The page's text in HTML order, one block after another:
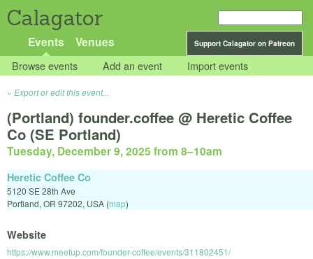
Calagator
Support Calagator on Patreon
Events Venues
Browse events Add an event Import events
Export or edit this event...
(Portland) founder.coffee @ Heretic Coffee
Co (SE Portland)
Tuesday, December 9, 2025 from 8–10am
Heretic Coffee Co
5120 SE 28th Ave
Portland, OR 97202, USA (map)
Website
https://www.meetup.com/founder-coffee/events/311802451/